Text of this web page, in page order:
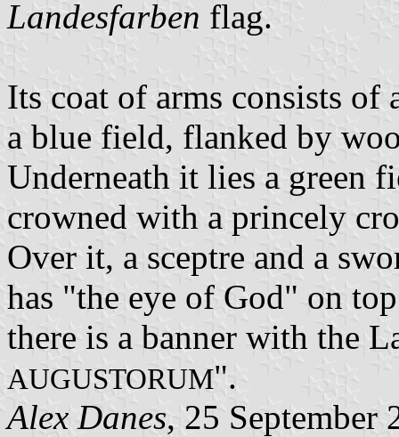
Landesfarben flag.
Its coat of arms consists
a blue field, flanked by
Underneath it lies a green
crowned with a princely
Over it, a sceptre and a
has "the eye of God" on
there is a banner with the
AUGUSTORUM".
Alex Danes, 25 September